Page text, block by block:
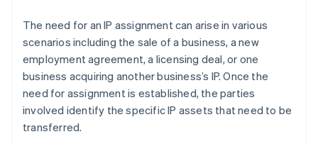
The need for an IP assignment can arise in various
scenarios including the sale of a business, a new
employment agreement, a licensing deal, or one
business acquiring another business’s IP. Once the
need for assignment is established, the parties
involved identify the specific IP assets that need to be
transferred.